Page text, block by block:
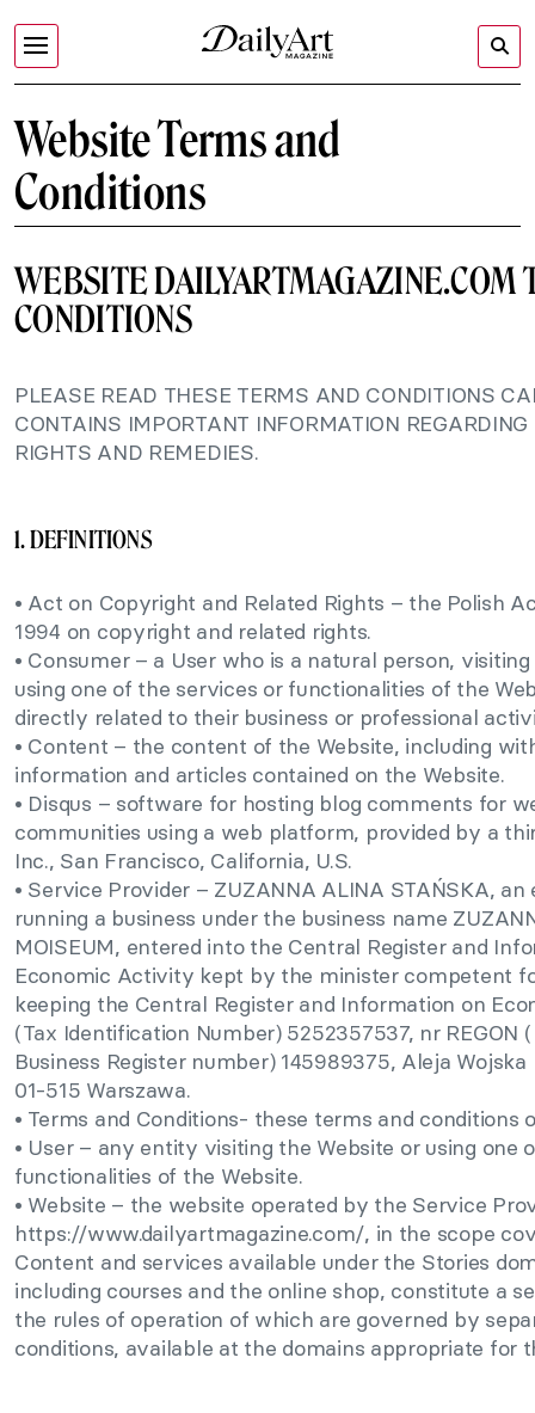
Website Terms and
Conditions
WEBSITE DAILYARTMAGAZINE.COM
CONDITIONS
PLEASE READ THESE TERMS AND CONDITIONS
CONTAINS IMPORTANT INFORMATION
RIGHTS AND REMEDIES.
1. DEFINITIONS
• Act on Copyright and Related Rights – the Polish
1994 on copyright and related rights.
• Consumer – a User who is a natural person,
using one of the services or functionalities of the
directly related to their business or professional
• Content – the content of the Website, including
information and articles contained on the Website.
• Disqus – software for hosting blog comments for
communities using a web platform, provided by a
Inc., San Francisco, California, U.S.
• Service Provider – ZUZANNA ALINA STAŃSKA,
running a business under the business name
MOISEUM, entered into the Central Register and
Economic Activity kept by the minister competent
keeping the Central Register and Information on
(Tax Identification Number) 5252357537, nr REGON
Business Register number) 145989375, Aleja Wojska
01-515 Warszawa.
• Terms and Conditions- these terms and conditions
• User – any entity visiting the Website or using one
functionalities of the Website.
• Website – the website operated by the Service
https://www.dailyartmagazine.com/, in the scope
Content and services available under the Stories
including courses and the online shop, constitute a
the rules of operation of which are governed by
conditions, available at the domains appropriate for